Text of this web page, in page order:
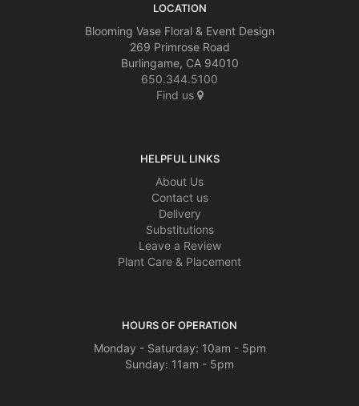
LOCATION
Blooming Vase Floral & Event Design
269 Primrose Road
Burlingame, CA 94010
650.344.5100
Find us
HELPFUL LINKS
About Us
Contact us
Delivery
Substitutions
Leave a Review
Plant Care & Placement
HOURS OF OPERATION
Monday - Saturday: 10am - 5pm
Sunday: 11am - 5pm